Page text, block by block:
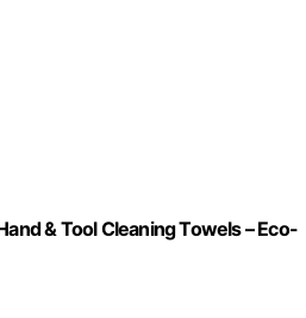
& Tool Cleaning Towels – Eco-